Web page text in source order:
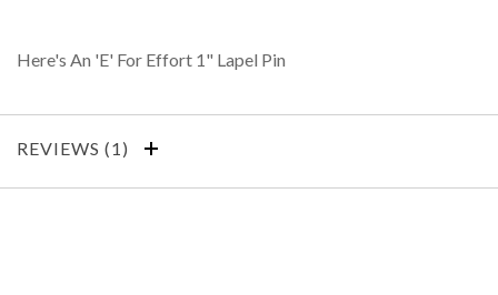
Here's An 'E' For Effort 1" Lapel Pin
REVIEWS